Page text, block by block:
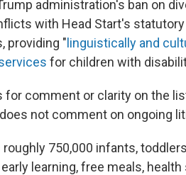
administration's ban on
with Head Start's
providing " linguistically and
for children with
for comment or clarity on the
not comment on ongoing
750,000 infants,
learning, free meals,